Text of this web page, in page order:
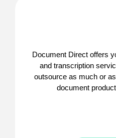
Document Direct offers
and transcription
outsource as much or
document